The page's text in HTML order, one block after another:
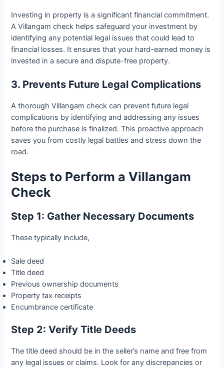
Investing in property is a significant financial commitment.
A Villangam check helps safeguard your investment by
identifying any potential legal issues that could lead to
financial losses. It ensures that your hard-earned money is
invested in a secure and dispute-free property.
3. Prevents Future Legal Complications
A thorough Villangam check can prevent future legal
complications by identifying and addressing any issues
before the purchase is finalized. This proactive approach
saves you from costly legal battles and stress down the
road.
Steps to Perform a Villangam
Check
Step 1: Gather Necessary Documents
These typically include,
Sale deed
Title deed
Previous ownership documents
Property tax receipts
Encumbrance certificate
Step 2: Verify Title Deeds
The title deed should be in the seller’s name and free from
any legal issues or claims. Look for any discrepancies or